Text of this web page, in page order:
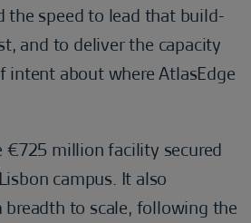
the speed to lead that build-
and to deliver the capacity
about where AtlasEdge
€725 million facility secured
campus. It also
to scale, following the